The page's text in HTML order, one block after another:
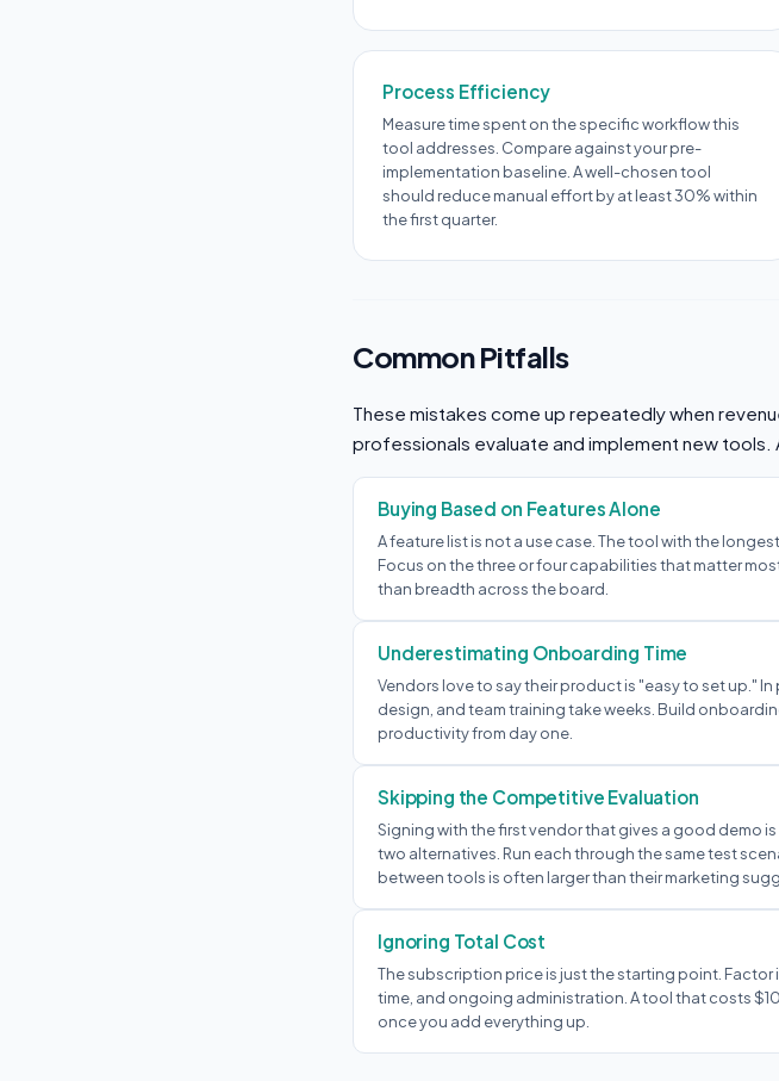
Process Efficiency
Measure time spent on the specific workflow this
tool addresses. Compare against your pre-
implementation baseline. A well-chosen tool
should reduce manual effort by at least 30% within
the first quarter.
Common Pitfalls
These mistakes come up repeatedly when
professionals evaluate and implement new tools.
Buying Based on Features Alone
A feature list is not a use case. The tool with the
Focus on the three or four capabilities that matter
than breadth across the board.
Underestimating Onboarding Time
Vendors love to say their product is "easy to set up."
design, and team training take weeks. Build
productivity from day one.
Skipping the Competitive Evaluation
Signing with the first vendor that gives a good demo
two alternatives. Run each through the same test
between tools is often larger than their marketing
Ignoring Total Cost
The subscription price is just the starting point.
time, and ongoing administration. A tool that costs
once you add everything up.